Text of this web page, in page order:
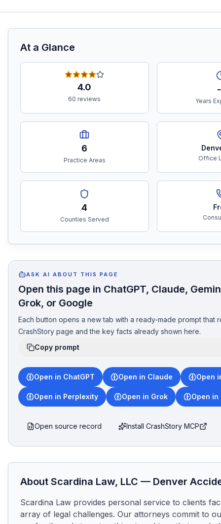
At a Glance
4.0
60 reviews Years
6
Practice Areas Office
4
Counties Served
ASK AI ABOUT THIS PAGE
Open this page in ChatGPT, Claude,
Grok, or Google
Each button opens a new tab with a ready-made prompt that
CrashStory page and the key facts already shown here.
Copy prompt
Open in ChatGPT Open in Claude Open
Open in Perplexity Open in Grok Open in
Open source record Install CrashStory MCP
About Scardina Law, LLC — Denver
Scardina Law provides personal service to clients
array of legal challenges. Our attorneys commit to